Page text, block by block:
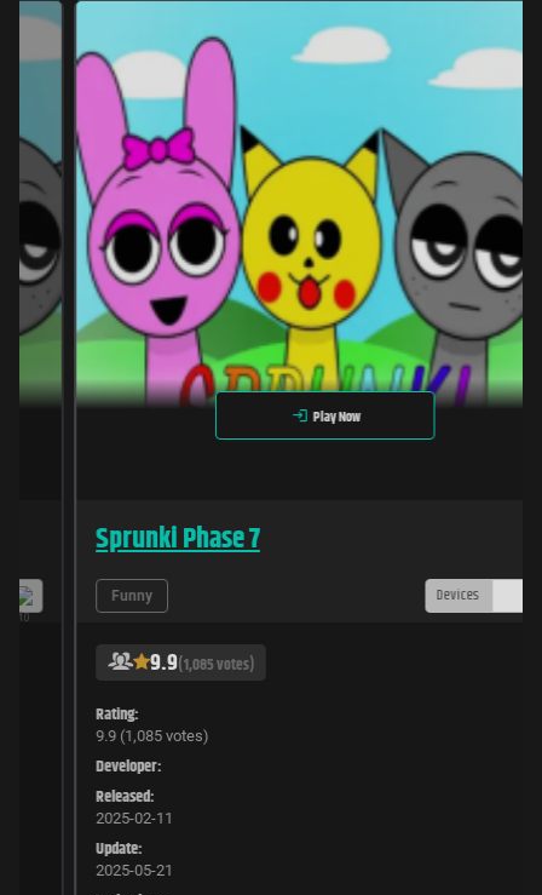
Play Now
Sprunki Phase 7
9.9(1,085 votes)
9.9 (1,085 votes)
Developer:
Released:
2025-02-11
2025-05-21